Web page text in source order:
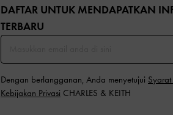
DAFTAR UNTUK MENDAPATKAN
TERBARU​
Dengan berlangganan, Anda menyetujui
Kebijakan Privasi CHARLES & KEITH